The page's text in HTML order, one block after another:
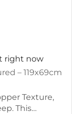
right now
– 119x69cm
Texture,
This